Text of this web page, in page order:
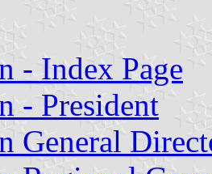
- Index Page
- President
General